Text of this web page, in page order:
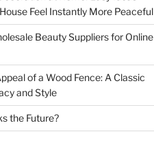
Feel Instantly More Peaceful
Beauty Suppliers for Online
of a Wood Fence: A Classic
and Style
the Future?